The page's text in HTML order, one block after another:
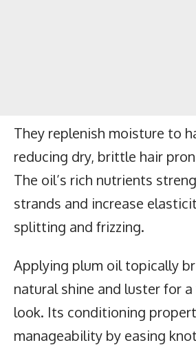
They replenish moisture to
reducing dry, brittle hair
The oil’s rich nutrients
strands and increase
splitting and frizzing.
Applying plum oil topically
natural shine and luster for
look. Its conditioning
manageability by easing